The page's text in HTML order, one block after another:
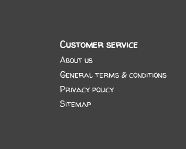
Customer service
About us
General terms & conditions
Privacy policy
Sitemap